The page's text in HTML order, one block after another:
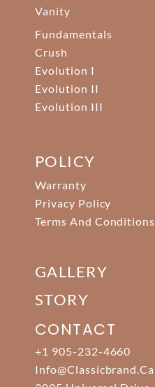
Vanity
Fundamentals
Crush
Evolution I
Evolution II
Evolution III
POLICY
Warranty
Privacy Policy
Terms And Conditions
GALLERY
STORY
CONTACT
+1 905-232-4660
Info@classicbrand.ca